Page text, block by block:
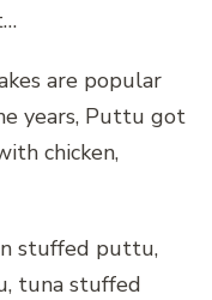
are popular
years, Puttu got
chicken,
stuffed puttu,
tuna stuffed